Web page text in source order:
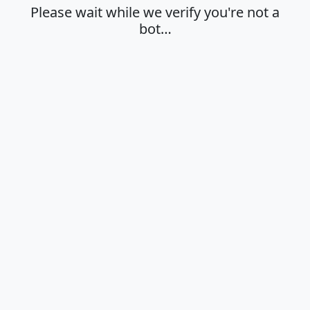
Please wait while we verify you're not a
bot…